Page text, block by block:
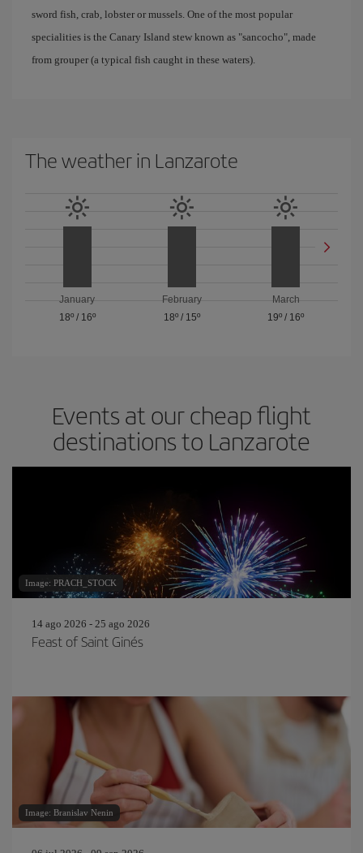
sword fish, crab, lobster or mussels. One of the most popular
specialities is the Canary Island stew known as "sancocho", made
from grouper (a typical fish caught in these waters).
The weather in Lanzarote
January
18º/ 16º
February
18º/ 15º
March
19º / 16º
Events at our cheap flight
destinations to Lanzarote
Image: PRACH_STOCK
14 ago 2026 - 25 ago 2026
Feast of Saint Ginés
Image: Branislav Nenin